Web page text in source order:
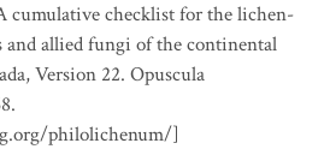
cumulative checklist for the lichen-
allied fungi of the continental
Version 22. Opuscula
philolichenum/]